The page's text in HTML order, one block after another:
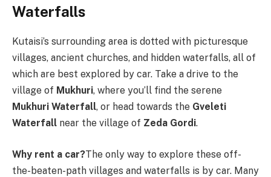
Waterfalls
Kutaisi’s surrounding area is dotted with picturesque
villages, ancient churches, and hidden waterfalls, all of
which are best explored by car. Take a drive to the
village of Mukhuri, where you’ll find the serene
Mukhuri Waterfall, or head towards the Gveleti
Waterfall near the village of Zeda Gordi.
Why rent a car?The only way to explore these off-
the-beaten-path villages and waterfalls is by car. Many